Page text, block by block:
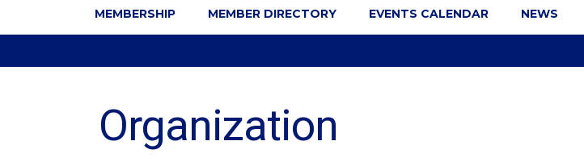
MEMBERSHIP MEMBER DIRECTORY EVENTS CALENDAR NEWS
Organization